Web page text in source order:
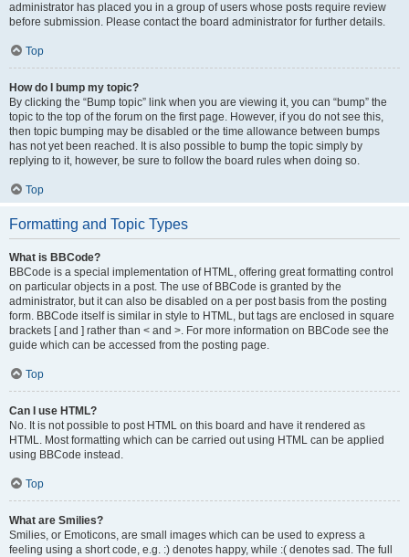
administrator has placed you in a group of users whose posts require review
before submission. Please contact the board administrator for further details.
Top
How do I bump my topic?
By clicking the “Bump topic” link when you are viewing it, you can “bump” the
topic to the top of the forum on the first page. However, if you do not see this,
then topic bumping may be disabled or the time allowance between bumps
has not yet been reached. It is also possible to bump the topic simply by
replying to it, however, be sure to follow the board rules when doing so.
Top
Formatting and Topic Types
What is BBCode?
BBCode is a special implementation of HTML, offering great formatting control
on particular objects in a post. The use of BBCode is granted by the
administrator, but it can also be disabled on a per post basis from the posting
form. BBCode itself is similar in style to HTML, but tags are enclosed in square
brackets [ and ] rather than < and >. For more information on BBCode see the
guide which can be accessed from the posting page.
Top
Can I use HTML?
No. It is not possible to post HTML on this board and have it rendered as
HTML. Most formatting which can be carried out using HTML can be applied
using BBCode instead.
Top
What are Smilies?
Smilies, or Emoticons, are small images which can be used to express a
feeling using a short code, e.g. :) denotes happy, while :( denotes sad. The full